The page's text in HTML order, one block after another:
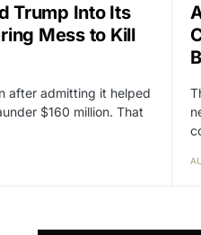
Trump Into Its
Mess to Kill
after admitting it helped
$160 million. That